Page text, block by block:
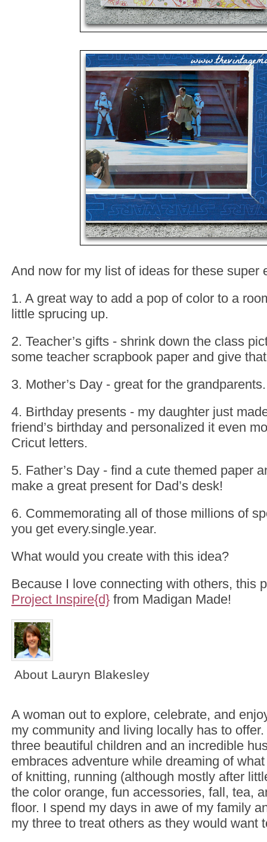
And now for my list of ideas for these super
1. A great way to add a pop of color to a
little sprucing up.
2. Teacher’s gifts - shrink down the class
some teacher scrapbook paper and give
3. Mother’s Day - great for the grandparents.
4. Birthday presents - my daughter just
friend’s birthday and personalized it even
Cricut letters.
5. Father’s Day - find a cute themed paper
make a great present for Dad’s desk!
6. Commemorating all of those millions of
you get every.single.year.
What would you create with this idea?
Because I love connecting with others, this
Project Inspire{d} from Madigan Made!
About Lauryn Blakesley
A woman out to explore, celebrate, and
my community and living locally has to
three beautiful children and an incredible
embraces adventure while dreaming of
of knitting, running (although mostly after
the color orange, fun accessories, fall, tea,
floor. I spend my days in awe of my family
my three to treat others as they would want